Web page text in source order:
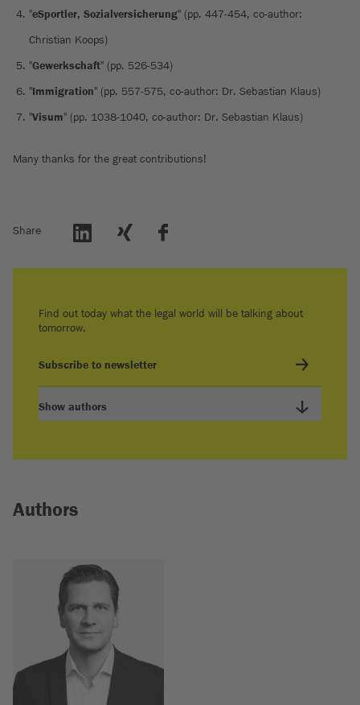
"eSportler, Sozialversicherung" (pp. 447-454, co-author:
Christian Koops)
"Gewerkschaft" (pp. 526-534)
"Immigration" (pp. 557-575, co-author: Dr. Sebastian Klaus)
"Visum" (pp. 1038-1040, co-author: Dr. Sebastian Klaus)
Many thanks for the great contributions!
Share
Find out today what the legal world will be talking about
tomorrow.
Subscribe to newsletter
Show authors
Authors